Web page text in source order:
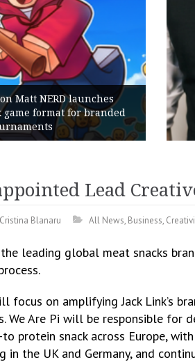
Geometry
with its
Lead
Cristina Blanaru All News, Business,
the leading global meat snacks
focus on amplifying Jack Link’s
We Are Pi will be responsible for
protein snack across Europe,
in the UK and Germany, and